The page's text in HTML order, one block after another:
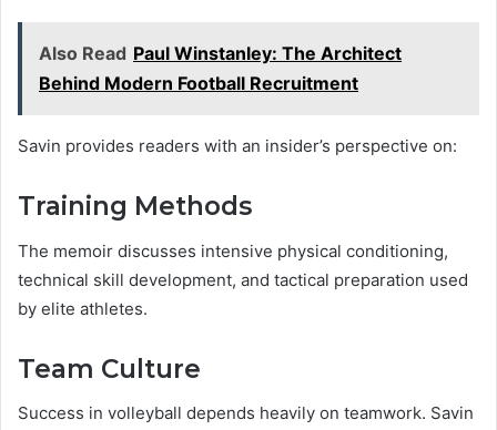
Also Read Paul Winstanley: The Architect
Behind Modern Football Recruitment
Savin provides readers with an insider’s perspective on:
Training Methods
The memoir discusses intensive physical conditioning,
technical skill development, and tactical preparation used
by elite athletes.
Team Culture
Success in volleyball depends heavily on teamwork. Savin